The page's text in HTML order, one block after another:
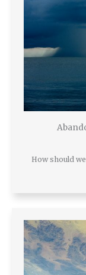
How should